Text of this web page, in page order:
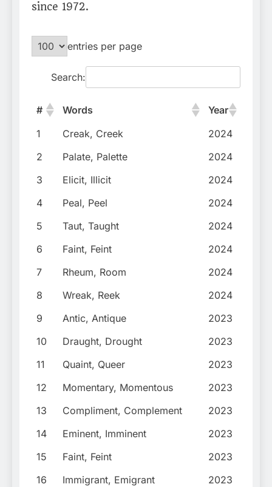
since 1972.
entries per page
Search:
# Words
Year
1
Creak, Creek
2024
2
Palate, Palette
2024
3
Elicit, Illicit
2024
4
Peal, Peel
2024
5
Taut, Taught
2024
6
Faint, Feint
2024
7
Rheum, Room
2024
8
Wreak, Reek
2024
9
Antic, Antique
2023
10
Draught, Drought
2023
11
Quaint, Queer
2023
12
Momentary, Momentous
2023
13
Compliment, Complement
2023
14
Eminent, Imminent
2023
15
Faint, Feint
2023
16
Immigrant, Emigrant
2023